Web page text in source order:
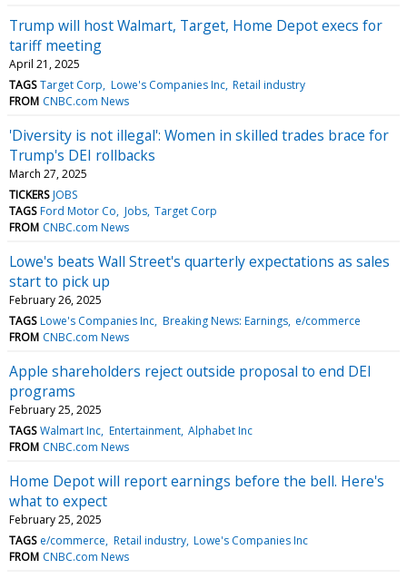
Trump will host Walmart, Target, Home Depot execs for
tariff meeting
April 21, 2025
TAGS Target Corp Lowe's Companies Inc Retail industry
FROM CNBC.com News
'Diversity is not illegal': Women in skilled trades brace for
Trump's DEI rollbacks
March 27, 2025
TICKERS JOBS
TAGS Ford Motor Co Jobs Target Corp
FROM CNBC.com News
Lowe's beats Wall Street's quarterly expectations as sales
start to pick up
February 26, 2025
TAGS Lowe's Companies Inc Breaking News: Earnings e/commerce
FROM CNBC.com News
Apple shareholders reject outside proposal to end DEI
programs
February 25, 2025
TAGS Walmart Inc Entertainment Alphabet Inc
FROM CNBC.com News
Home Depot will report earnings before the bell. Here's
what to expect
February 25, 2025
TAGS e/commerce Retail industry Lowe's Companies Inc
FROM CNBC.com News